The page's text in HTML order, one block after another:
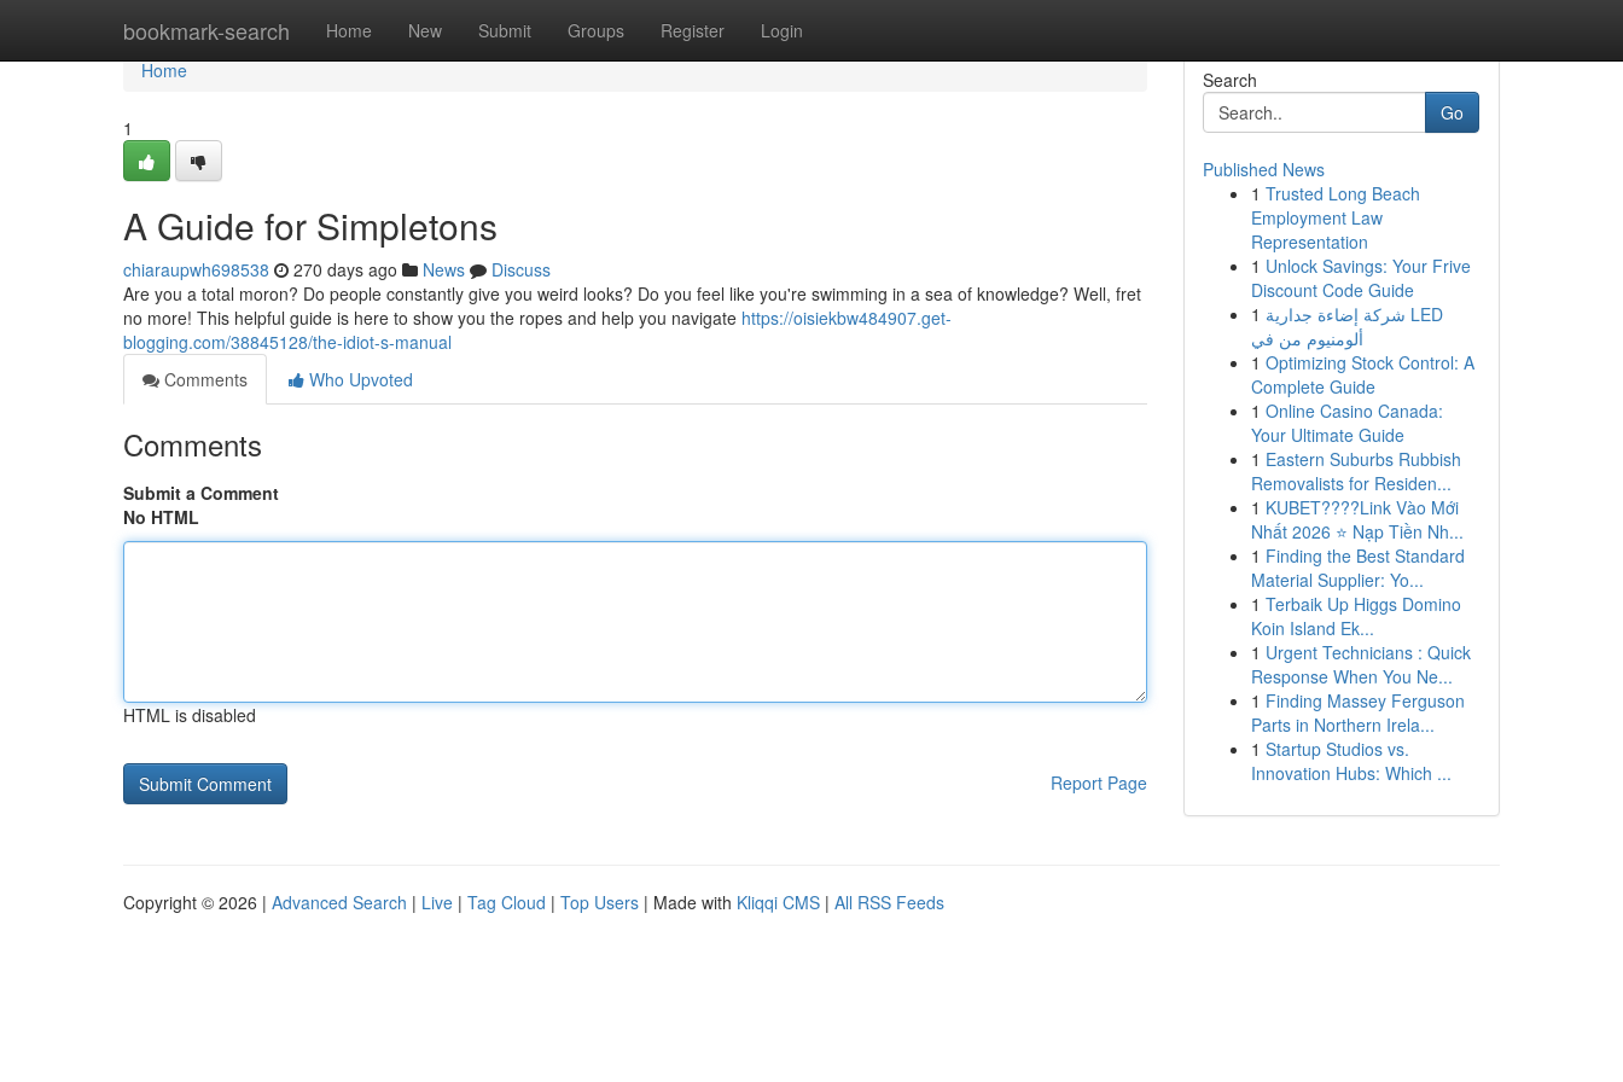
bookmark-search Home New Submit Groups Register Login
Home
Home
1
A Guide for Simpletons
chiaraupwh698538 270 days ago News
Discuss
Are you a total moron? Do people constantly give you weird looks? Do you feel like you're swimming in a sea of knowledge? Well, fret
no more! This helpful guide is here to show you the ropes and help you navigate https://oisiekbw484907.get-
blogging.com/38845128/the-idiot-s-manual
Comments
Who Upvoted
Comments
Submit a Comment
No HTML
HTML is disabled
Report Page
Search
Go
Published News
1 Trusted Long Beach
Employment Law
Representation
1 Unlock Savings: Your Frive
Discount Code Guide
1 شركة إضاءة جدارية LED
ألومنيوم من في
1 Optimizing Stock Control: A
Complete Guide
1 Online Casino Canada:
Your Ultimate Guide
1 Eastern Suburbs Rubbish
Removalists for Residen...
1 KUBET????️Link Vào Mới
Nhất 2026 ⭐ Nạp Tiền Nh...
1 Finding the Best Standard
Material Supplier: Yo...
1 Terbaik Up Higgs Domino
Koin Island Ek...
1 Urgent Technicians : Quick
Response When You Ne...
1 Finding Massey Ferguson
Parts in Northern Irela...
1 Startup Studios vs.
Innovation Hubs: Which ...
Copyright © 2026 | Advanced Search | Live | Tag Cloud | Top Users | Made with Kliqqi CMS | All RSS Feeds